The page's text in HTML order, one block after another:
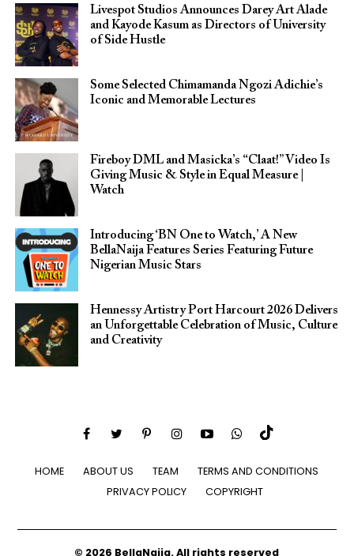
Livespot Studios Announces Darey Art Alade
and Kayode Kasum as Directors of University
of Side Hustle
Some Selected Chimamanda Ngozi Adichie’s
Iconic and Memorable Lectures
Fireboy DML and Masicka’s “Claat!” Video Is
Giving Music & Style in Equal Measure |
Watch
Introducing ‘BN One to Watch,’ A New
BellaNaija Features Series Featuring Future
Nigerian Music Stars
Hennessy Artistry Port Harcourt 2026 Delivers
an Unforgettable Celebration of Music, Culture
and Creativity
HOME ABOUT US TEAM
TERMS AND CONDITIONS
PRIVACY POLICY
COPYRIGHT
© 2026 BellaNaija. All rights reserved